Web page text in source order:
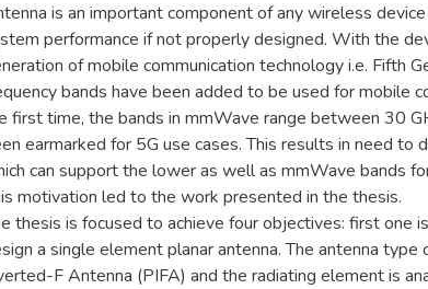
is an important component of any wireless
performance if not properly designed. With the
of mobile communication technology i.e. Fifth
bands have been added to be used for mobile
first time, the bands in mmWave range between 30
earmarked for 5G use cases. This results in need to
can support the lower as well as mmWave bands
motivation led to the work presented in the thesis.
thesis is focused to achieve four objectives: first one
a single element planar antenna. The antenna type
F Antenna (PIFA) and the radiating element is